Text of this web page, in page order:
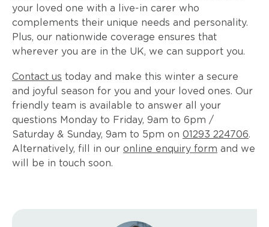
your loved one with a live-in carer who
complements their unique needs and personality.
Plus, our nationwide coverage ensures that
wherever you are in the UK, we can support you.
Contact us today and make this winter a secure
and joyful season for you and your loved ones. Our
friendly team is available to answer all your
questions Monday to Friday, 9am to 6pm /
Saturday & Sunday, 9am to 5pm on 01293 224706.
Alternatively, fill in our online enquiry form and we
will be in touch soon.